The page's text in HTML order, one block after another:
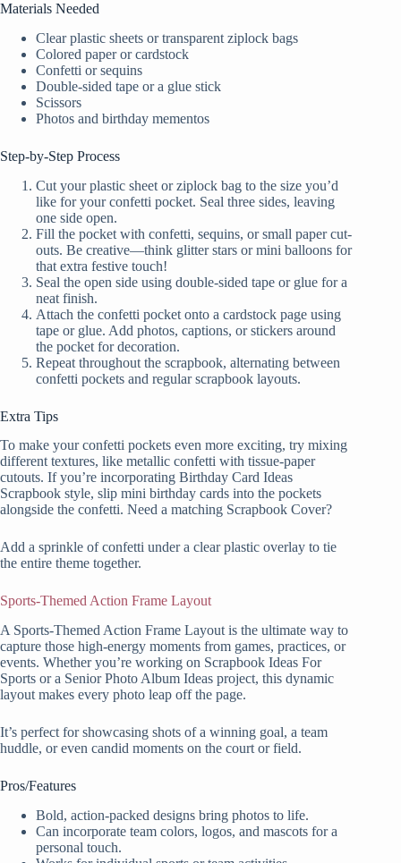
Materials Needed
Clear plastic sheets or transparent ziplock bags
Colored paper or cardstock
Confetti or sequins
Double-sided tape or a glue stick
Scissors
Photos and birthday mementos
Step-by-Step Process
Cut your plastic sheet or ziplock bag to the size you’d
like for your confetti pocket. Seal three sides, leaving
one side open.
Fill the pocket with confetti, sequins, or small paper cut-
outs. Be creative—think glitter stars or mini balloons for
that extra festive touch!
Seal the open side using double-sided tape or glue for a
neat finish.
Attach the confetti pocket onto a cardstock page using
tape or glue. Add photos, captions, or stickers around
the pocket for decoration.
Repeat throughout the scrapbook, alternating between
confetti pockets and regular scrapbook layouts.
Extra Tips
To make your confetti pockets even more exciting, try mixing
different textures, like metallic confetti with tissue-paper
cutouts. If you’re incorporating Birthday Card Ideas
Scrapbook style, slip mini birthday cards into the pockets
alongside the confetti. Need a matching Scrapbook Cover?
Add a sprinkle of confetti under a clear plastic overlay to tie
the entire theme together.
Sports-Themed Action Frame Layout
A Sports-Themed Action Frame Layout is the ultimate way to
capture those high-energy moments from games, practices, or
events. Whether you’re working on Scrapbook Ideas For
Sports or a Senior Photo Album Ideas project, this dynamic
layout makes every photo leap off the page.
It’s perfect for showcasing shots of a winning goal, a team
huddle, or even candid moments on the court or field.
Pros/Features
Bold, action-packed designs bring photos to life.
Can incorporate team colors, logos, and mascots for a
personal touch.